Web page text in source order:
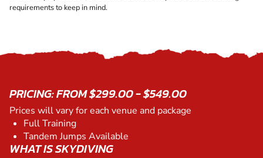
requirements to keep in mind.
PRICING: FROM $299.00 - $549.00
Prices will vary for each venue and package
Full Training
Tandem Jumps Available
WHAT IS SKYDIVING